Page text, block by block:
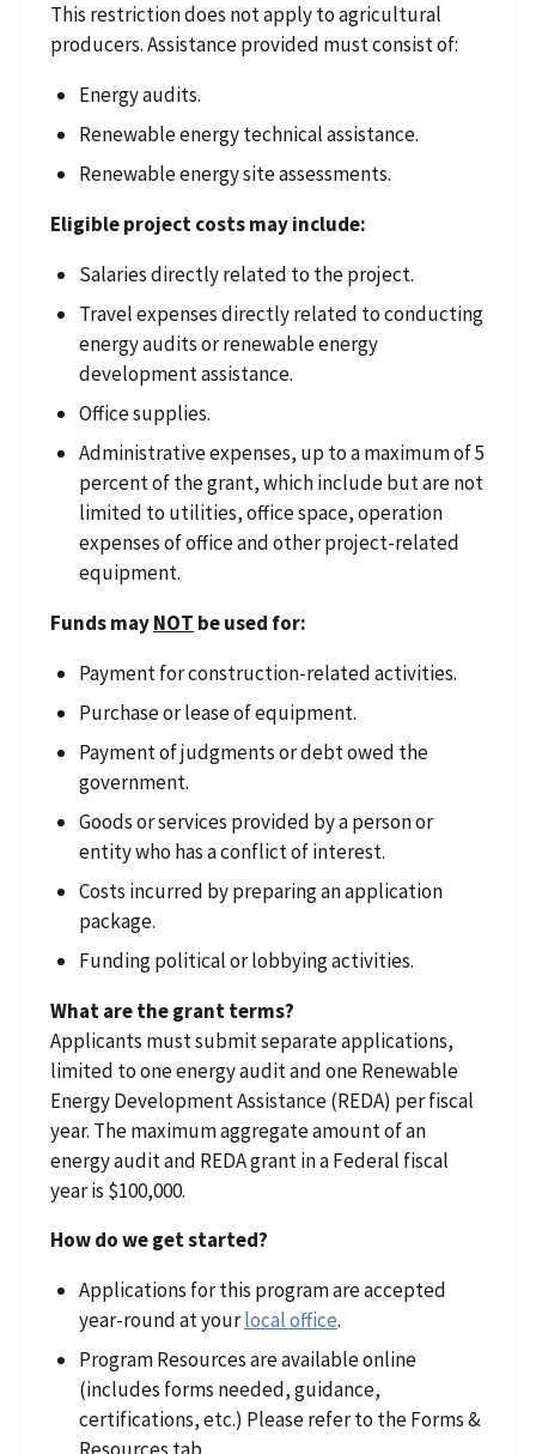
This restriction does not apply to agricultural
producers. Assistance provided must consist of:
Energy audits.
Renewable energy technical assistance.
Renewable energy site assessments.
Eligible project costs may include:
Salaries directly related to the project.
Travel expenses directly related to conducting
energy audits or renewable energy
development assistance.
Office supplies.
Administrative expenses, up to a maximum of 5
percent of the grant, which include but are not
limited to utilities, office space, operation
expenses of office and other project-related
equipment.
Funds mayNOT be used for:
Payment for construction-related activities.
Purchase or lease of equipment.
Payment of judgments or debt owed the
government.
Goods or services provided by a person or
entity who has a conflict of interest.
Costs incurred by preparing an application
package.
Funding political or lobbying activities.
What are the grant terms?
Applicants must submit separate applications,
limited to one energy audit and one Renewable
Energy Development Assistance (REDA) per fiscal
year. The maximum aggregate amount of an
energy audit and REDA grant in a Federal fiscal
year is $100,000.
How do we get started?
Applications for this program are accepted
year-round at yourlocal office.
Program Resources are available online
(includes forms needed, guidance,
certifications, etc.) Please refer to the Forms &